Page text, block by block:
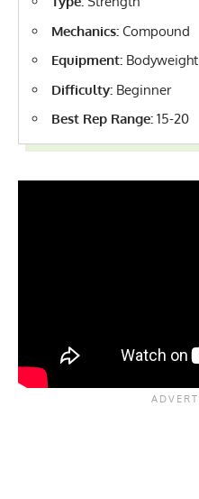
Mechanics: Compound
Equipment: Bodyweight
Difficulty: Beginner
Best Rep Range: 15-20